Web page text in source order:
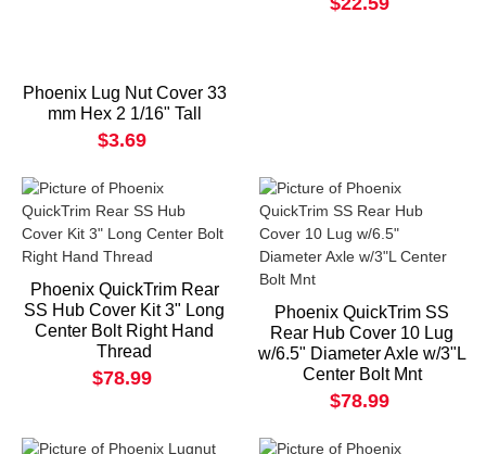
Phoenix Lug Nut Cover 33
mm Hex 2 1/16" Tall
$3.69
Phoenix QuickTrim Rear
SS Hub Cover Kit 3" Long
Center Bolt Right Hand
Thread
$78.99
Phoenix QuickTrim SS
Rear Hub Cover 10 Lug
w/6.5" Diameter Axle w/3"L
Center Bolt Mnt
$78.99